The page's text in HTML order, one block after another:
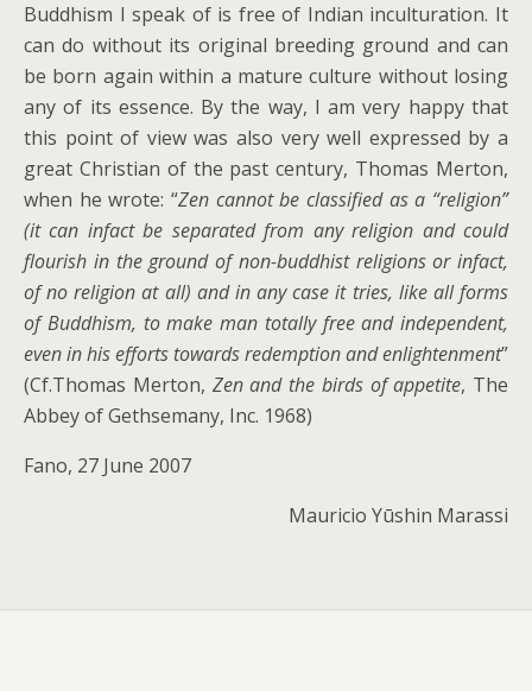
Buddhism I speak of is free of Indian inculturation. It
can do without its original breeding ground and can
be born again within a mature culture without losing
any of its essence. By the way, I am very happy that
this point of view was also very well expressed by a
great Christian of the past century, Thomas Merton,
when he wrote: “Zen cannot be classified as a “religion”
(it can infact be separated from any religion and could
flourish in the ground of non-buddhist religions or infact,
of no religion at all) and in any case it tries, like all forms
of Buddhism, to make man totally free and independent,
even in his efforts towards redemption and enlightenment”
(Cf.Thomas Merton, Zen and the birds of appetite, The
Abbey of Gethsemany, Inc. 1968)
Fano, 27 June 2007
Mauricio Yūshin Marassi